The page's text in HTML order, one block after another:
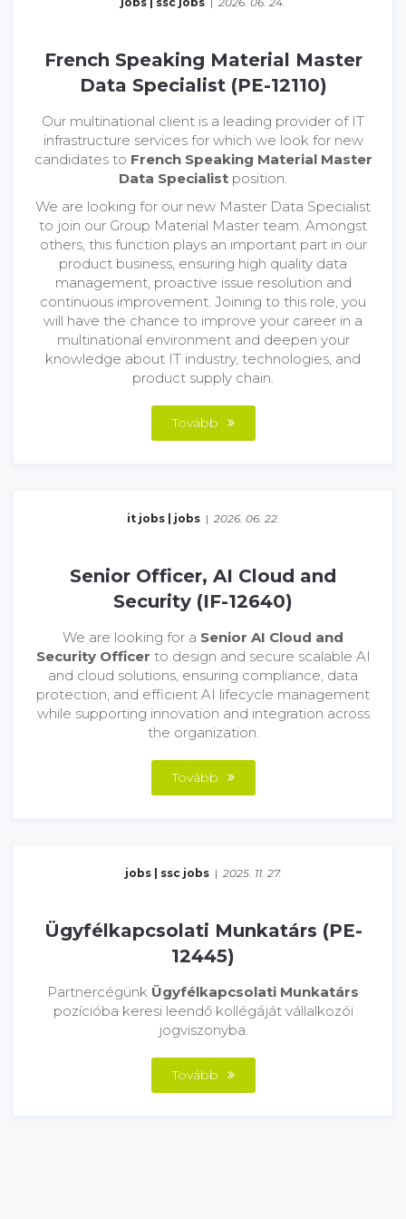
French Speaking Material Master
Data Specialist (PE-12110)
Our multinational client is a leading provider of IT
infrastructure services for which we look for new
candidates to French Speaking Material Master
Data Specialist position.
We are looking for our new Master Data Specialist
to join our Group Material Master team. Amongst
others, this function plays an important part in our
product business, ensuring high quality data
management, proactive issue resolution and
continuous improvement. Joining to this role, you
will have the chance to improve your career in a
multinational environment and deepen your
knowledge about IT industry, technologies, and
product supply chain.
Tovább
it jobs| jobs| 2026. 06. 22.
Senior Officer, AI Cloud and
Security (IF-12640)
We are looking for a Senior AI Cloud and
Security Officer to design and secure scalable AI
and cloud solutions, ensuring compliance, data
protection, and efficient AI lifecycle management
while supporting innovation and integration across
the organization.
Tovább
jobs| ssc jobs| 2025. 11. 27.
Ügyfélkapcsolati Munkatárs (PE-
12445)
Partnercégünk Ügyfélkapcsolati Munkatárs
pozícióba keresi leendő kollégáját vállalkozói
jogviszonyba.
Tovább